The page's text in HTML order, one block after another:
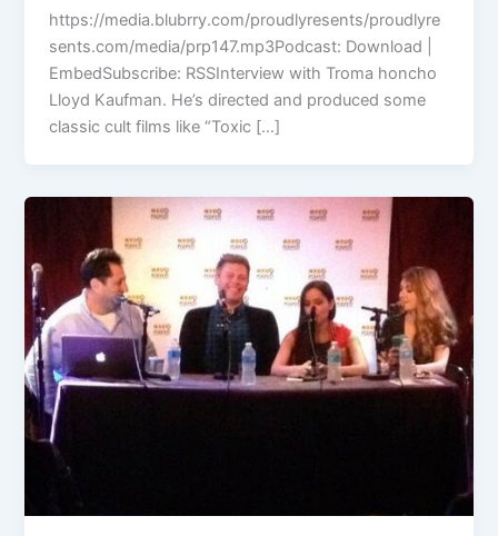
https://media.blubrry.com/proudlyresents/proudlyre
sents.com/media/prp147.mp3Podcast: Download |
EmbedSubscribe: RSSInterview with Troma honcho
Lloyd Kaufman. He’s directed and produced some
classic cult films like “Toxic […]